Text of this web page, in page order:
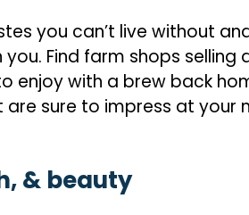
you can’t live without
Find farm shops
enjoy with a brew back
are sure to impress at your
& beauty